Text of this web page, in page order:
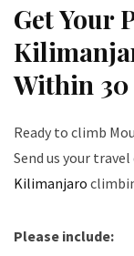
Get Your
Within
Ready to climb
Send us your
Kilimanjaro
Please include: